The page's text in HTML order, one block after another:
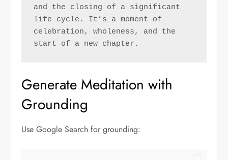
and the closing of a significant
life cycle. It’s a moment of
celebration, wholeness, and the
start of a new chapter.
Generate Meditation with
Grounding
Use Google Search for grounding: